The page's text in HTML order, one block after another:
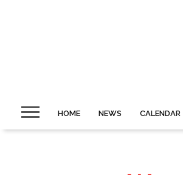
HOME NEWS CALENDAR